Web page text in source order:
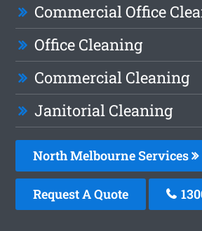
Commercial Office
Office Cleaning
Commercial Cleaning
Janitorial Cleaning
North Melbourne Services
Request A Quote